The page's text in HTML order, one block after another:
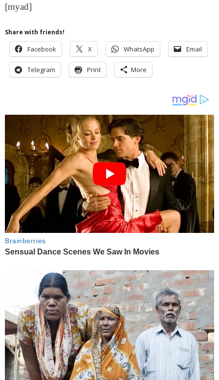
[myad]
Share with friends!
Facebook X WhatsApp Email
Telegram Print More